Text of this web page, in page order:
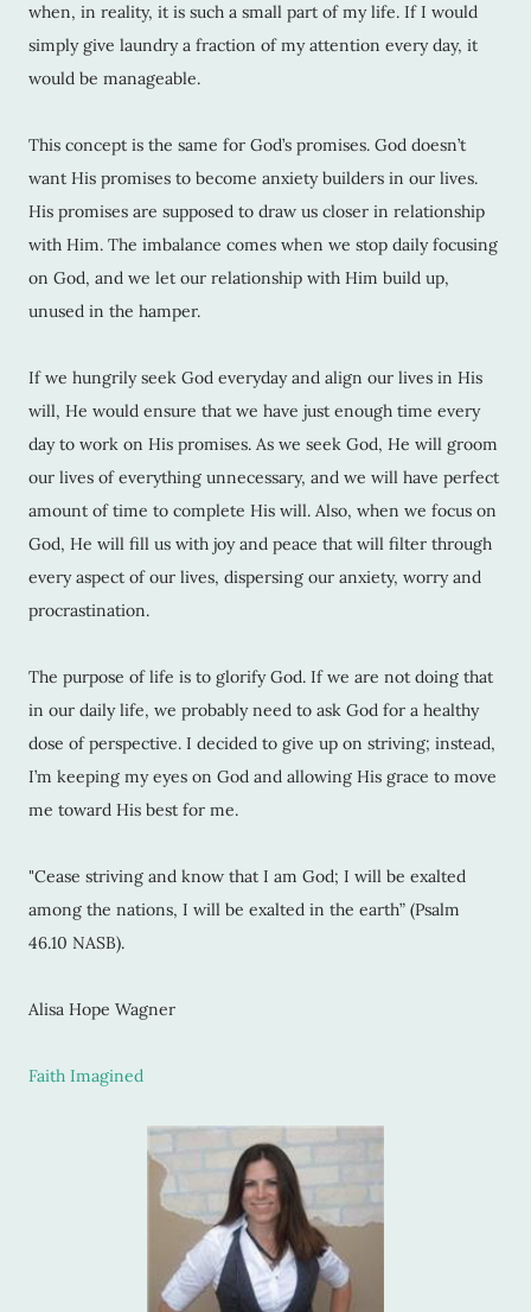
when, in reality, it is such a small part of my life. If I would
simply give laundry a fraction of my attention every day, it
would be manageable.
This concept is the same for God’s promises. God doesn’t
want His promises to become anxiety builders in our lives.
His promises are supposed to draw us closer in relationship
with Him. The imbalance comes when we stop daily focusing
on God, and we let our relationship with Him build up,
unused in the hamper.
If we hungrily seek God everyday and align our lives in His
will, He would ensure that we have just enough time every
day to work on His promises. As we seek God, He will groom
our lives of everything unnecessary, and we will have perfect
amount of time to complete His will. Also, when we focus on
God, He will fill us with joy and peace that will filter through
every aspect of our lives, dispersing our anxiety, worry and
procrastination.
The purpose of life is to glorify God. If we are not doing that
in our daily life, we probably need to ask God for a healthy
dose of perspective. I decided to give up on striving; instead,
I’m keeping my eyes on God and allowing His grace to move
me toward His best for me.
"Cease striving and know that I am God; I will be exalted
among the nations, I will be exalted in the earth” (Psalm
46.10 NASB).
Alisa Hope Wagner
Faith Imagined